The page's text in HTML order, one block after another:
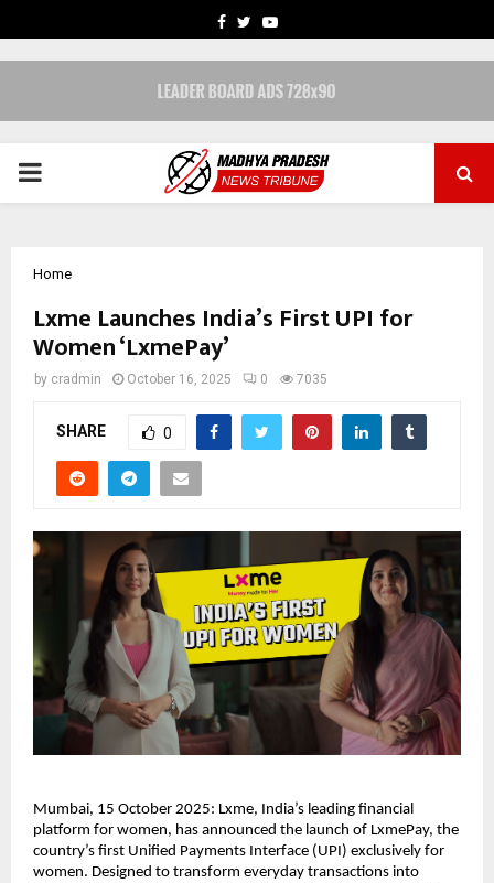
FACEBOOK
TWITTERYOUTUBE
PRIMARY
Home
Lxme Launches India’s First UPI for
Women ‘LxmePay’
by cradmin October 16, 2025 0 7035
SHARE 0
Mumbai, 15 October 2025: Lxme, India’s leading financial
platform for women, has announced the launch of LxmePay, the
country’s first Unified Payments Interface (UPI) exclusively for
women. Designed to transform everyday transactions into